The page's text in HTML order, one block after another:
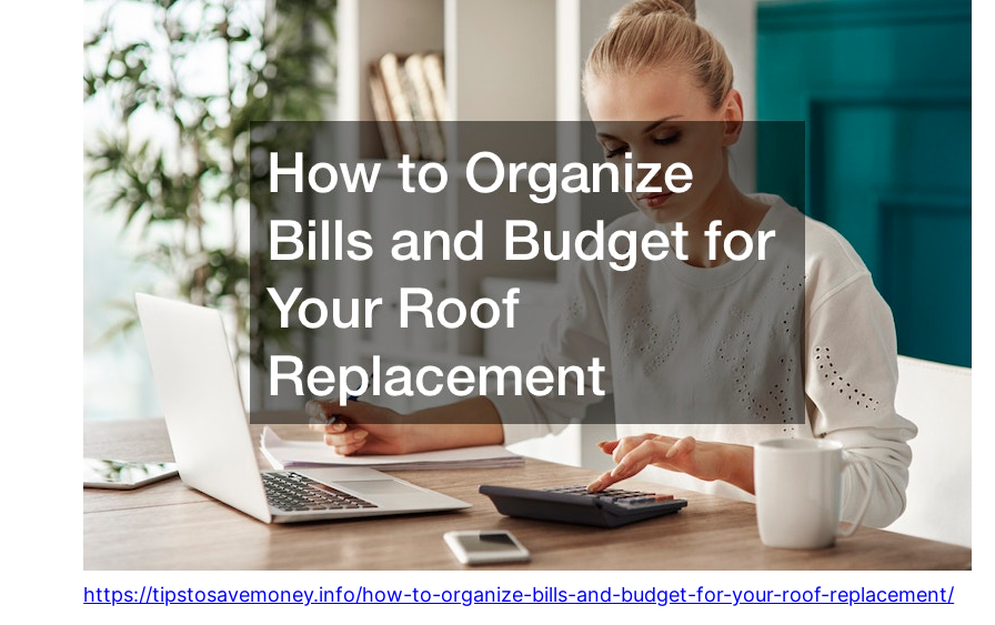
https://tipstosavemoney.info/how-to-organize-bills-and-budget-for-your-roof-replacement/